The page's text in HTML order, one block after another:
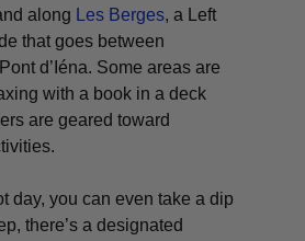
along
Les Berges, a Left
that goes between
d’Iéna. Some areas are
with a book in a deck
are geared toward
day, you can even take a dip
there’s a designated